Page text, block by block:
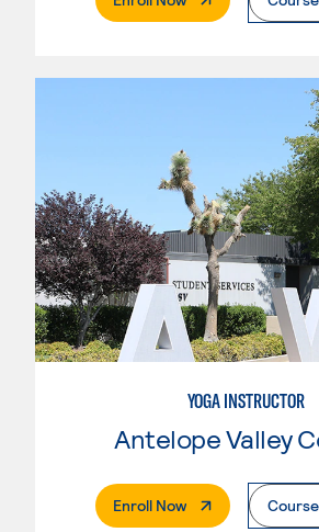
YOGA INSTRUCTOR
Enroll Now. External Page